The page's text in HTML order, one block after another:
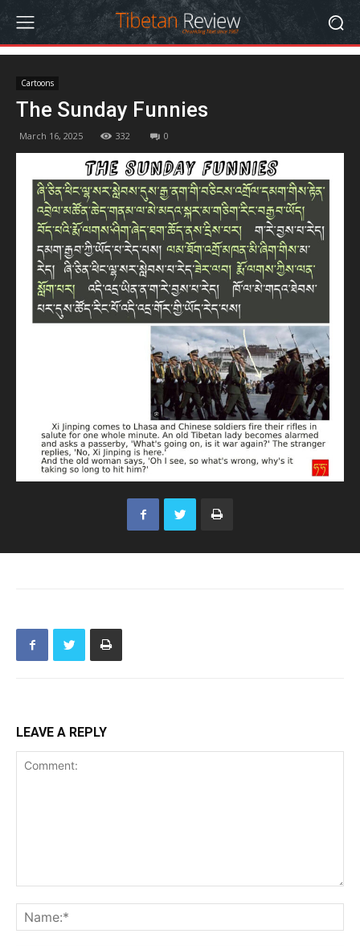
Cartoons
The Sunday Funnies
March 16, 2025 332 0
LEAVE A REPLY